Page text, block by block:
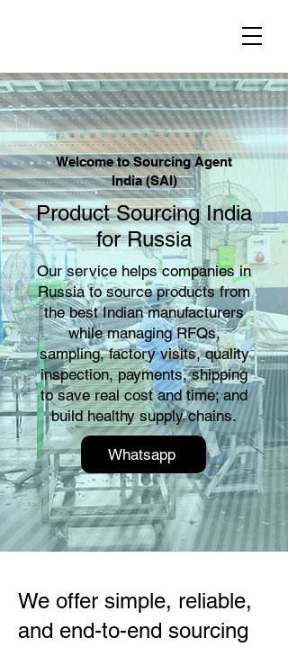
Welcome to Sourcing Agent
India (SAI)
Product Sourcing India
for Russia
Our service helps companies in
Russia to source products from
the best Indian manufacturers
while managing RFQs,
sampling, factory visits, quality
inspection, payments, shipping
to save real cost and time; and
build healthy supply chains.
Whatsapp
We offer simple, reliable,
and end-to-end sourcing